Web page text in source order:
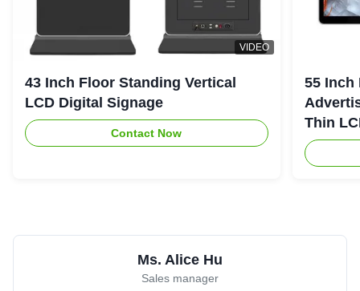
VIDEO
43 Inch Floor Standing Vertical
LCD Digital Signage
Contact Now
55 Inch
Thin
Screen
Ms. Alice Hu
Sales manager